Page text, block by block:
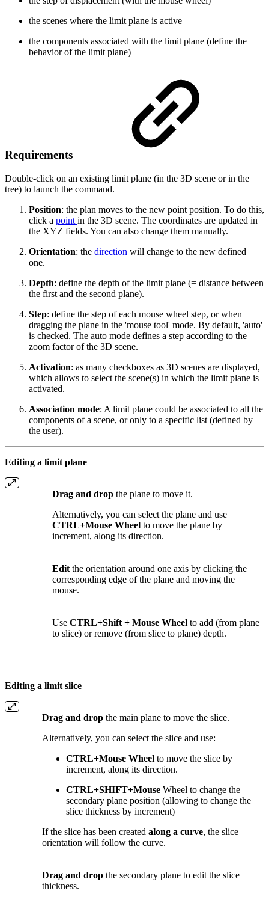
the scenes where the limit plane is active
the components associated with the limit plane (define the
behavior of the limit plane)
Requirements
Double-click on an existing limit plane (in the 3D scene or in the
tree) to launch the command.
Position: the plan moves to the new point position. To do this,
click a point in the 3D scene. The coordinates are updated in
the XYZ fields. You can also change them manually.
Orientation: the direction will change to the new defined
one.
Depth: define the depth of the limit plane (= distance between
the first and the second plane).
Step: define the step of each mouse wheel step, or when
dragging the plane in the 'mouse tool' mode. By default, 'auto'
is checked. The auto mode defines a step according to the
zoom factor of the 3D scene.
Activation: as many checkboxes as 3D scenes are displayed,
which allows to select the scene(s) in which the limit plane is
activated.
Association mode: A limit plane could be associated to all the
components of a scene, or only to a specific list (defined by
the user).
Editing a limit plane
Drag and drop the plane to move it.
Alternatively, you can select the plane and use
CTRL+Mouse Wheel to move the plane by
increment, along its direction.
Edit the orientation around one axis by clicking the
corresponding edge of the plane and moving the
mouse.
Use CTRL+Shift + Mouse Wheel to add (from plane
to slice) or remove (from slice to plane) depth.
Editing a limit slice
Drag and drop the main plane to move the slice.
Alternatively, you can select the slice and use:
CTRL+Mouse Wheel to move the slice by
increment, along its direction.
CTRL+SHIFT+Mouse Wheel to change the
secondary plane position (allowing to change the
slice thickness by increment)
If the slice has been created along a curve, the slice
orientation will follow the curve.
Drag and drop the secondary plane to edit the slice
thickness.